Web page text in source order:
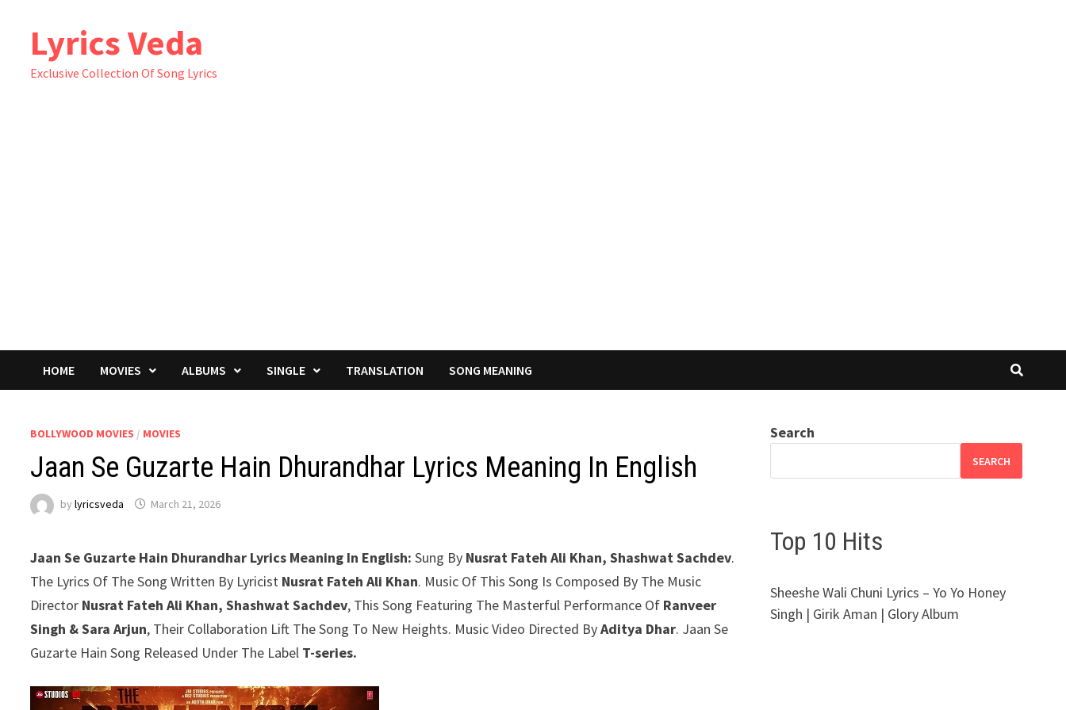
contentLyrics Veda
Exclusive Collection Of Song Lyrics
HOME MOVIES ALBUMS SINGLE TRANSLATION SONG MEANING
BOLLYWOOD MOVIES / MOVIES
Jaan Se Guzarte Hain Dhurandhar Lyrics Meaning In English
bylyricsveda March 21, 2026
Jaan Se Guzarte Hain Dhurandhar Lyrics Meaning In English: Sung By Nusrat Fateh Ali Khan, Shashwat Sachdev.
The Lyrics Of The Song Written By Lyricist Nusrat Fateh Ali Khan. Music Of This Song Is Composed By The Music
Director Nusrat Fateh Ali Khan, Shashwat Sachdev, This Song Featuring The Masterful Performance Of Ranveer
Singh & Sara Arjun, Their Collaboration Lift The Song To New Heights. Music Video Directed ByAditya Dhar. Jaan Se
Guzarte Hain Song Released Under The Label T-series.
Search
SEARCH
Top 10 Hits
Sheeshe Wali Chuni Lyrics – Yo Yo Honey
Singh | Girik Aman | Glory Album